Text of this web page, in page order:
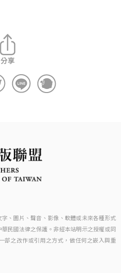
、圖片、聲音、影像、軟體或未來各種形式
民國法律之保護。非經本站明示之授權或同
部之改作或引用之方式，做任何之嵌入與重